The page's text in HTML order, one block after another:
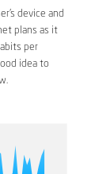
device and
plans as it
per
idea to